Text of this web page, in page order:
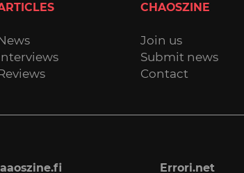
CHAOSZINE
Join us
Submit news
Contact
Errori.net